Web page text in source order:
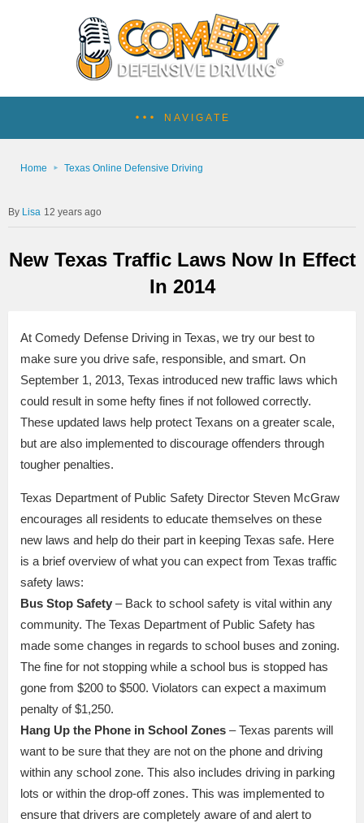
NAVIGATE
Home Texas Online Defensive Driving
Lisa 12 years ago
New Texas Traffic Laws Now In Effect
In 2014
At Comedy Defense Driving in Texas, we try our best to
make sure you drive safe, responsible, and smart. On
September 1, 2013, Texas introduced new traffic laws which
could result in some hefty fines if not followed correctly.
These updated laws help protect Texans on a greater scale,
but are also implemented to discourage offenders through
tougher penalties.
Texas Department of Public Safety Director Steven McGraw
encourages all residents to educate themselves on these
new laws and help do their part in keeping Texas safe. Here
is a brief overview of what you can expect from Texas traffic
safety laws:
Bus Stop Safety – Back to school safety is vital within any
community. The Texas Department of Public Safety has
made some changes in regards to school buses and zoning.
The fine for not stopping while a school bus is stopped has
gone from $200 to $500. Violators can expect a maximum
penalty of $1,250.
Hang Up the Phone in School Zones – Texas parents will
want to be sure that they are not on the phone and driving
within any school zone. This also includes driving in parking
lots or within the drop-off zones. This was implemented to
ensure that drivers are completely aware of and alert to